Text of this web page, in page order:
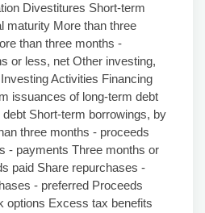
Divestitures Short-term
maturity More than three
than three months -
or less, net Other investing,
Activities Financing
issuances of long-term debt
Short-term borrowings, by
three months - proceeds
- payments Three months or
paid Share repurchases -
- preferred Proceeds
options Excess tax benefits